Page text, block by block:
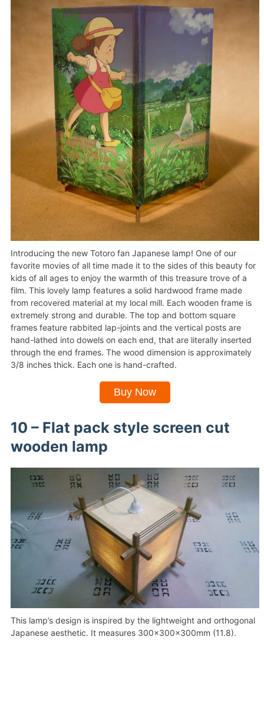
Introducing the new Totoro fan Japanese lamp! One of our
favorite movies of all time made it to the sides of this beauty for
kids of all ages to enjoy the warmth of this treasure trove of a
film. This lovely lamp features a solid hardwood frame made
from recovered material at my local mill. Each wooden frame is
extremely strong and durable. The top and bottom square
frames feature rabbited lap-joints and the vertical posts are
hand-lathed into dowels on each end, that are literally inserted
through the end frames. The wood dimension is approximately
3/8 inches thick. Each one is hand-crafted.
Buy Now
10 – Flat pack style screen cut
wooden lamp
This lamp’s design is inspired by the lightweight and orthogonal
Japanese aesthetic. It measures 300x300x300mm (11.8).